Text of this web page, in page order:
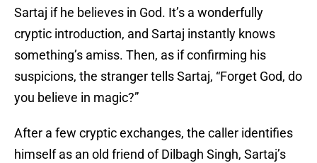
Sartaj if he believes in God. It’s a wonderfully
cryptic introduction, and Sartaj instantly knows
something’s amiss. Then, as if confirming his
suspicions, the stranger tells Sartaj, “Forget God, do
you believe in magic?”
After a few cryptic exchanges, the caller identifies
himself as an old friend of Dilbagh Singh, Sartaj’s